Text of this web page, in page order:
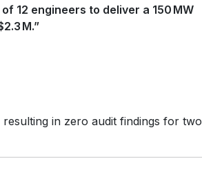
12 engineers to deliver a 150 MW
M.”
resulting in zero audit findings for two